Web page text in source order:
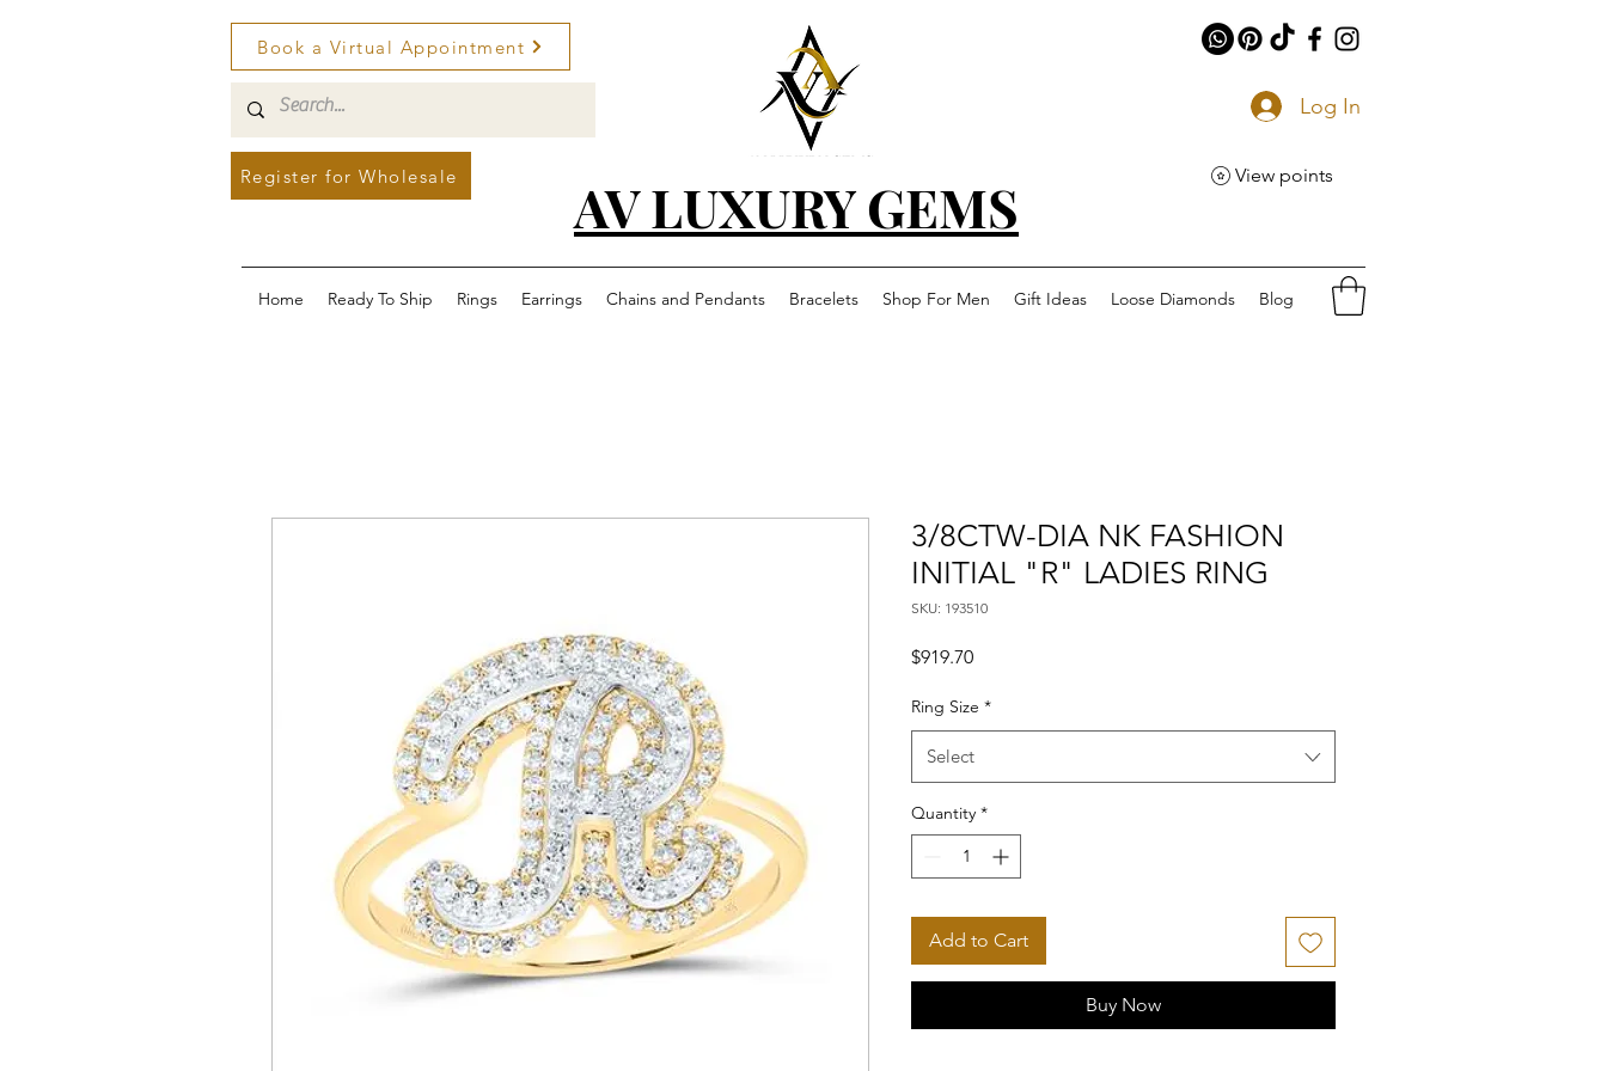
Book a Virtual Appointment
Register for Wholesale AV LUXURY GEMS
Log In
View points
Home Ready To Ship Rings Earrings Chains and Pendants Bracelets Shop For Men Gift Ideas Loose Diamonds Blog
3/8CTW-DIA NK FASHION
INITIAL "R" LADIES RING
SKU: 193510
$919.70Price
Ring Size *
Select
Quantity *
Add to Cart
Buy Now